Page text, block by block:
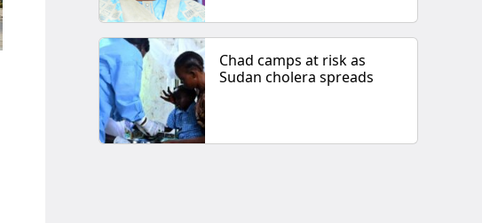
Chad camps at risk as
Sudan cholera spreads